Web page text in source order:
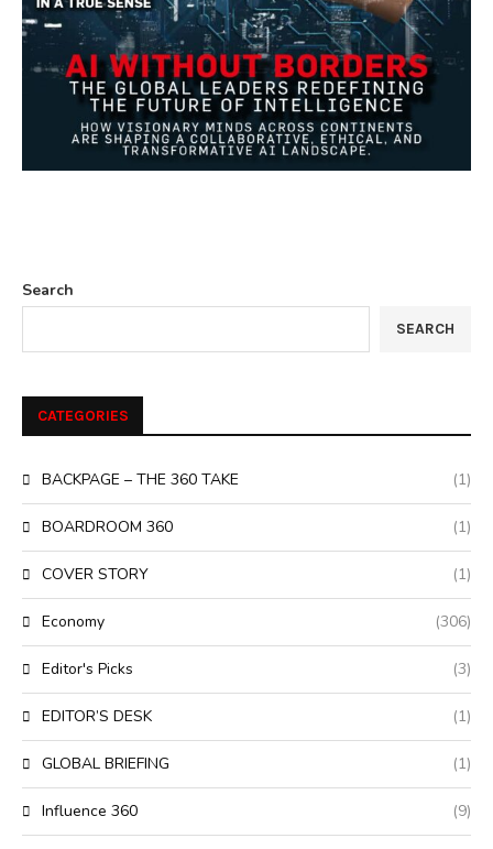
Search
SEARCH
CATEGORIES
BACKPAGE – THE 360 TAKE (1)
BOARDROOM 360 (1)
COVER STORY (1)
Economy (306)
Editor's Picks (3)
EDITOR’S DESK (1)
GLOBAL BRIEFING (1)
Influence 360 (9)